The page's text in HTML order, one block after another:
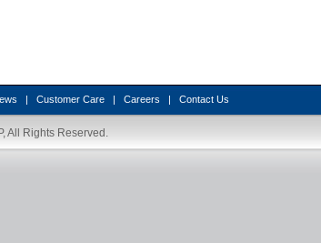
| Customer Care | Careers | Contact Us
, All Rights Reserved.